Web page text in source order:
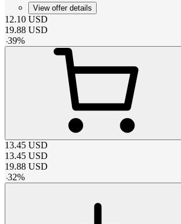
View offer details
12.10 USD
19.88 USD
-39%
13.45 USD
13.45 USD
19.88 USD
-32%